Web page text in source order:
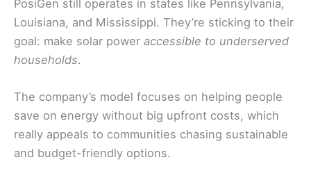
PosiGen still operates in states like Pennsylvania,
Louisiana, and Mississippi. They’re sticking to their
goal: make solar power accessible to underserved
households.
The company’s model focuses on helping people
save on energy without big upfront costs, which
really appeals to communities chasing sustainable
and budget-friendly options.